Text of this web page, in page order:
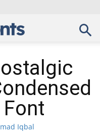
Iqbal